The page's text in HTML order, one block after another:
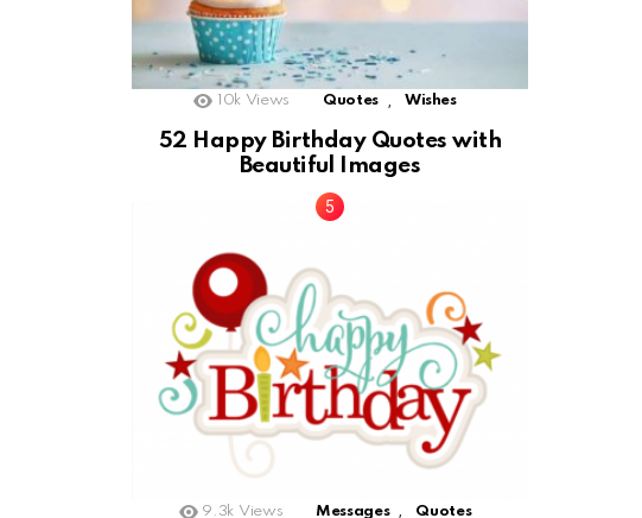
10k Views Quotes Wishes
52 Happy Birthday Quotes with
Beautiful Images
9.3k Views Messages , Quotes